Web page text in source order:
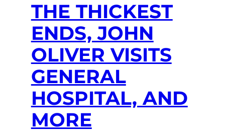
THE THICKEST
ENDS, JOHN
OLIVER VISITS
GENERAL
HOSPITAL, AND
MORE